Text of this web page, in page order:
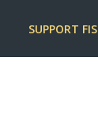
SUPPORT